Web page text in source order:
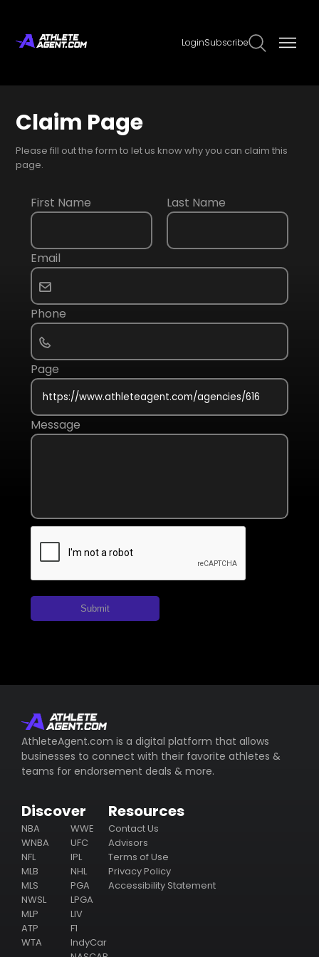
LoginSubscribe
Claim Page
Please fill out the form to let us know why you can claim this
page.
First Name Last Name
Email
Phone
Page
Message
Submit
AthleteAgent.com is a digital platform that allows
businesses to connect with their favorite athletes &
teams for endorsement deals & more.
Discover
NBA
WNBA
NFL
MLB
MLS
NWSL
MLP
ATP
WTA
WWE
UFC
IPL
NHL
PGA
LPGA
LIV
F1
IndyCar
Resources
Contact Us
Advisors
Terms of Use
Privacy Policy
Accessibility Statement